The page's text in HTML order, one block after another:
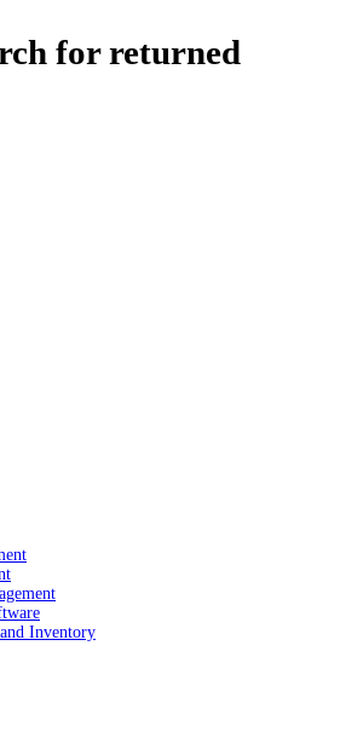
forreturned
Inventory